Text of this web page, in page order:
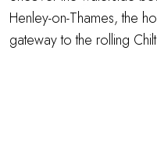
Henley-on-Thames, the
gateway to the rolling